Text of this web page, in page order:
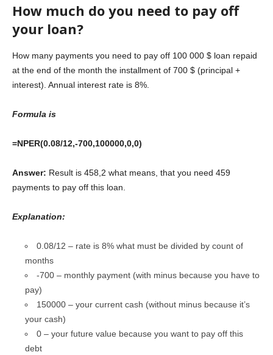
How much do you need to pay off
your loan?
How many payments you need to pay off 100 000 $ loan repaid
at the end of the month the installment of 700 $ (principal +
interest). Annual interest rate is 8%.
Formula is
=NPER(0.08/12,-700,100000,0,0)
Answer: Result is 458,2 what means, that you need 459
payments to pay off this loan.
Explanation:
0.08/12 – rate is 8% what must be divided by count of
months
-700 – monthly payment (with minus because you have to
pay)
150000 – your current cash (without minus because it’s
your cash)
0 – your future value because you want to pay off this
debt